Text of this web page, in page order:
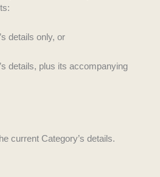
details only, or
details, plus its accompanying
current Category’s details.